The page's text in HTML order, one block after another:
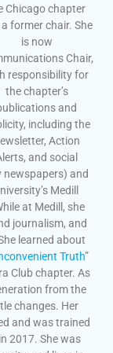
Chicago chapter
former chair. She
is now
Chair,
responsibility for
the chapter’s
and
including the
Action
and social
newspapers) and
Medill
at Medill, she
journalism, and
learned about
Truth”
Club chapter. As
from the
changes. Her
and was trained
2017. She was